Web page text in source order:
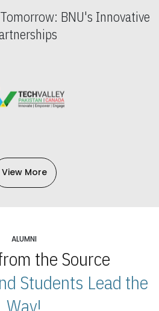
BNU's Innovative
View More
ALUMNI
the Source
Students Lead the
Way!